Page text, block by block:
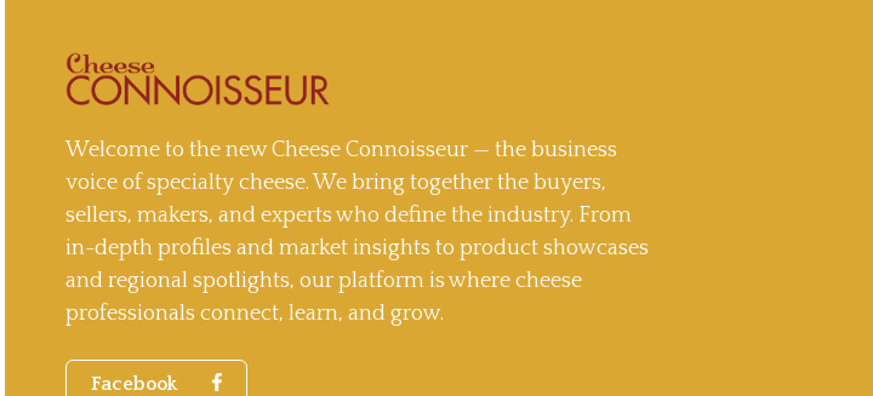
Welcome to the new Cheese Connoisseur — the business
voice of specialty cheese. We bring together the buyers,
sellers, makers, and experts who define the industry. From
in-depth profiles and market insights to product showcases
and regional spotlights, our platform is where cheese
professionals connect, learn, and grow.
Facebook